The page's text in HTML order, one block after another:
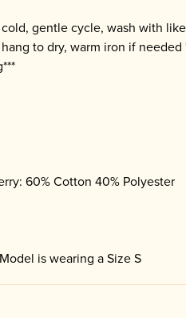
gentle cycle, wash with
to dry, warm iron if needed
60% Cotton 40% Polyester
is wearing a Size S